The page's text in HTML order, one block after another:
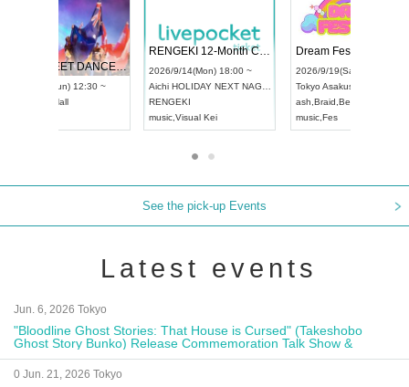
UDO STREET DANCE WORLD CHAMPIONSHIP JAPAN 2026
2026/9/13(Sun) 12:30 ~
RENGEKI 12-Month Consecutive ONE MAN TOUR "Seisei Ruten" -Sep. Edition -
2026/9/14(Mon) 18:00 ~
Aichi HOLIDAY NEXT NAGOYA
music
See the pick-up Events
Latest events
Jun. 6, 2026 Tokyo
"Bloodline Ghost Stories: That House is Cursed" (Takeshobo
Ghost Story Bunko) Release Commemoration Talk Show &
Autograph Session
0 Jun. 21, 2026 Tokyo